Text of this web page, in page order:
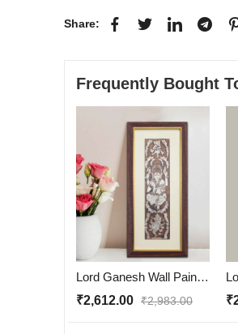
Share:
Frequently Bought
Lord Ganesh Wall Painting
₹2,612.00 ₹2,983.00
₹